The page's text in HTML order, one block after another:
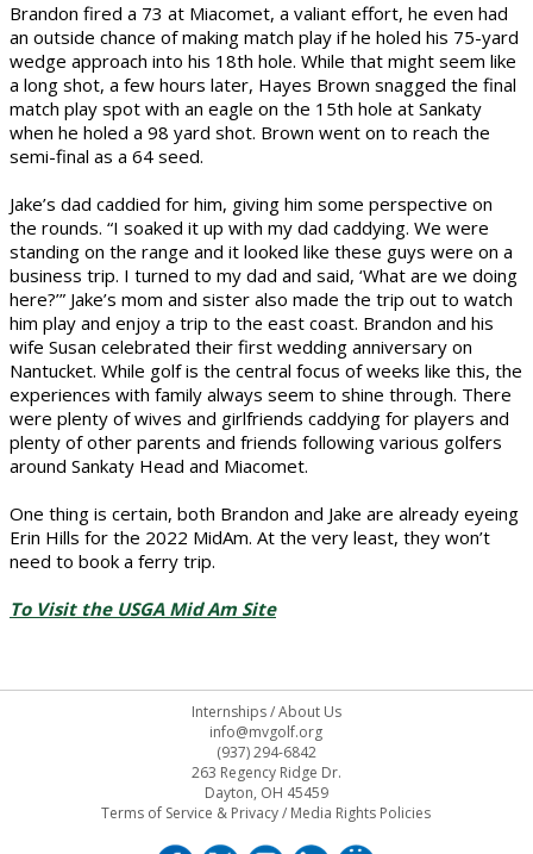
Brandon fired a 73 at Miacomet, a valiant effort, he even had
an outside chance of making match play if he holed his 75-yard
wedge approach into his 18th hole. While that might seem like
a long shot, a few hours later, Hayes Brown snagged the final
match play spot with an eagle on the 15th hole at Sankaty
when he holed a 98 yard shot. Brown went on to reach the
semi-final as a 64 seed.
Jake’s dad caddied for him, giving him some perspective on
the rounds. “I soaked it up with my dad caddying. We were
standing on the range and it looked like these guys were on a
business trip. I turned to my dad and said, ‘What are we doing
here?’” Jake’s mom and sister also made the trip out to watch
him play and enjoy a trip to the east coast. Brandon and his
wife Susan celebrated their first wedding anniversary on
Nantucket. While golf is the central focus of weeks like this, the
experiences with family always seem to shine through. There
were plenty of wives and girlfriends caddying for players and
plenty of other parents and friends following various golfers
around Sankaty Head and Miacomet.
One thing is certain, both Brandon and Jake are already eyeing
Erin Hills for the 2022 MidAm. At the very least, they won’t
need to book a ferry trip.
To Visit the USGA Mid Am Site
Internships/About Us
info@mvgolf.org
(937) 294-6842
263 Regency Ridge Dr.
Dayton, OH 45459
Terms of Service & Privacy/ Media Rights Policies